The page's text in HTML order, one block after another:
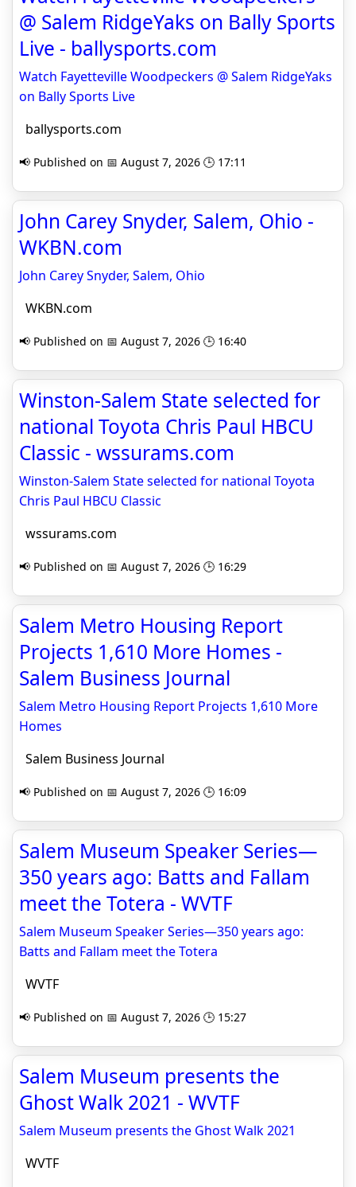
@ Salem RidgeYaks on Bally Sports
Live - ballysports.com
Watch Fayetteville Woodpeckers @ Salem RidgeYaks
on Bally Sports Live
ballysports.com
📢 Published on 📅 August 7, 2026 🕒 17:11
John Carey Snyder, Salem, Ohio -
WKBN.com
John Carey Snyder, Salem, Ohio
WKBN.com
📢 Published on 📅 August 7, 2026 🕒 16:40
Winston-Salem State selected for
national Toyota Chris Paul HBCU
Classic - wssurams.com
Winston-Salem State selected for national Toyota
Chris Paul HBCU Classic
wssurams.com
📢 Published on 📅 August 7, 2026 🕒 16:29
Salem Metro Housing Report
Projects 1,610 More Homes -
Salem Business Journal
Salem Metro Housing Report Projects 1,610 More
Homes
Salem Business Journal
📢 Published on 📅 August 7, 2026 🕒 16:09
Salem Museum Speaker Series—
350 years ago: Batts and Fallam
meet the Totera - WVTF
Salem Museum Speaker Series—350 years ago:
Batts and Fallam meet the Totera
WVTF
📢 Published on 📅 August 7, 2026 🕒 15:27
Salem Museum presents the
Ghost Walk 2021 - WVTF
Salem Museum presents the Ghost Walk 2021
WVTF